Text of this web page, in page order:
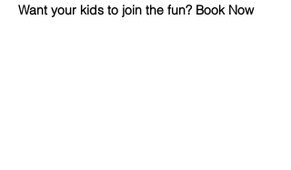
Want your kids to join the fun? Book Now